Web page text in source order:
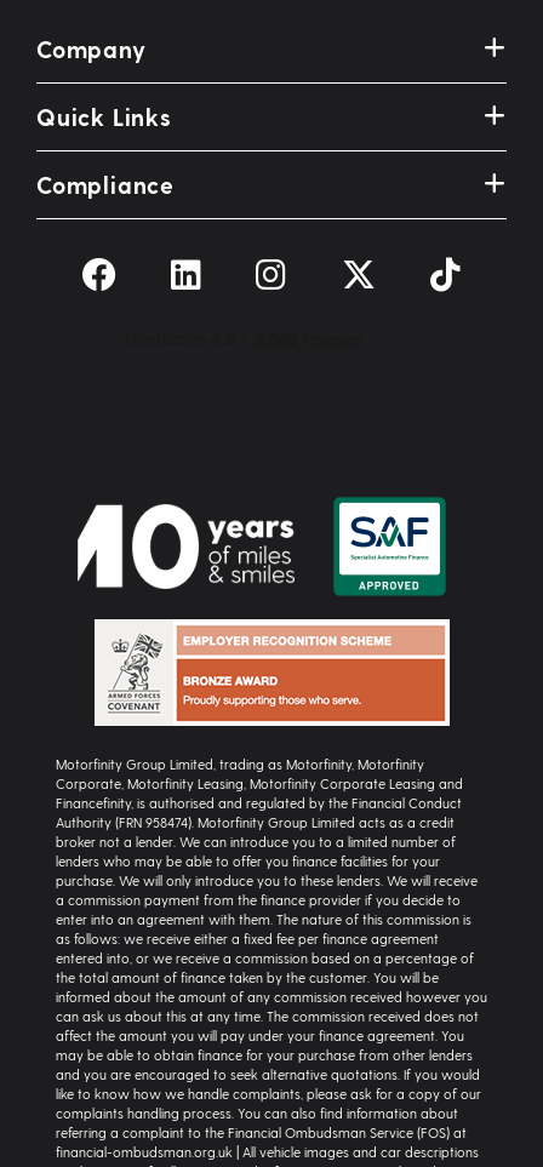
Company
Quick Links
Compliance
Motorfinity Group Limited, trading as Motorfinity, Motorfinity
Corporate, Motorfinity Leasing, Motorfinity Corporate Leasing and
Financefinity, is authorised and regulated by the Financial Conduct
Authority (FRN 958474). Motorfinity Group Limited acts as a credit
broker not a lender. We can introduce you to a limited number of
lenders who may be able to offer you finance facilities for your
purchase. We will only introduce you to these lenders. We will receive
a commission payment from the finance provider if you decide to
enter into an agreement with them. The nature of this commission is
as follows: we receive either a fixed fee per finance agreement
entered into, or we receive a commission based on a percentage of
the total amount of finance taken by the customer. You will be
informed about the amount of any commission received however you
can ask us about this at any time. The commission received does not
affect the amount you will pay under your finance agreement. You
may be able to obtain finance for your purchase from other lenders
and you are encouraged to seek alternative quotations. If you would
like to know how we handle complaints, please ask for a copy of our
complaints handling process. You can also find information about
referring a complaint to the Financial Ombudsman Service (FOS) at
financial-ombudsman.org.uk | All vehicle images and car descriptions